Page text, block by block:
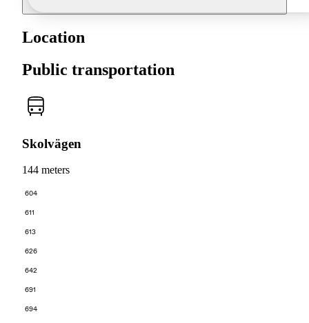
Location
Public transportation
Skolvägen
144 meters
604
611
613
626
642
691
694